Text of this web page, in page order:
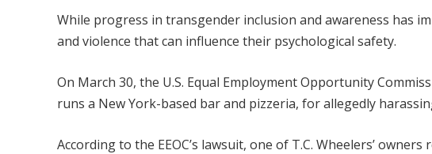
While progress in transgender inclusion and awareness has
and violence that can influence their psychological safety.
On March 30, the U.S. Equal Employment Opportunity
runs a New York-based bar and pizzeria, for allegedly
According to the EEOC’s lawsuit, one of T.C. Wheelers’